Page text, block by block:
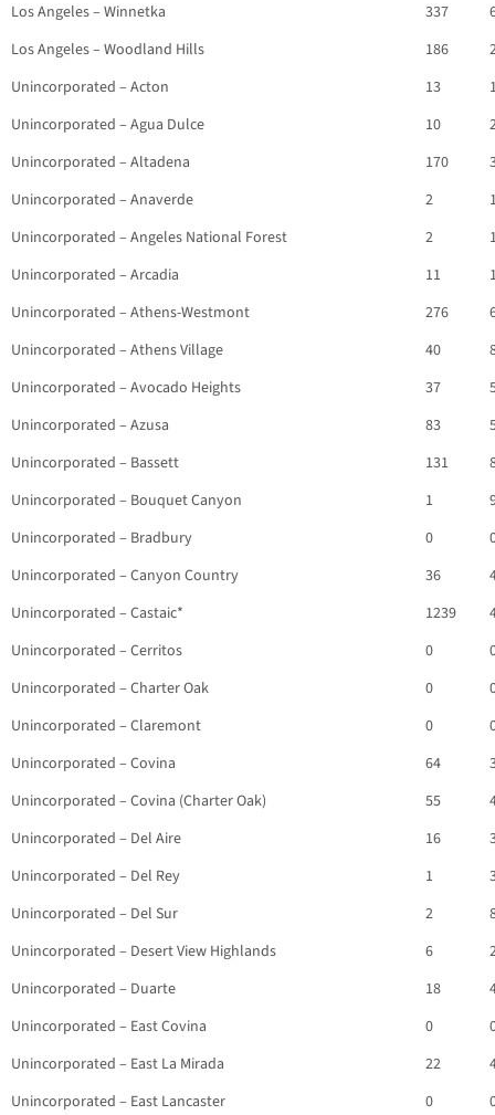
Los Angeles – Winnetka
337
Los Angeles – Woodland Hills
186
Unincorporated – Acton
13
Unincorporated – Agua Dulce
10
Unincorporated – Altadena
170
Unincorporated – Anaverde
2
Unincorporated – Angeles National Forest
2
Unincorporated – Arcadia
11
Unincorporated – Athens-Westmont
276
Unincorporated – Athens Village
40
Unincorporated – Avocado Heights
37
Unincorporated – Azusa
83
Unincorporated – Bassett
131
Unincorporated – Bouquet Canyon
1
Unincorporated – Bradbury
0
Unincorporated – Canyon Country
36
Unincorporated – Castaic*
1239
Unincorporated – Cerritos
0
Unincorporated – Charter Oak
0
Unincorporated – Claremont
0
Unincorporated – Covina
64
Unincorporated – Covina (Charter Oak)
55
Unincorporated – Del Aire
16
Unincorporated – Del Rey
1
Unincorporated – Del Sur
2
Unincorporated – Desert View Highlands
6
Unincorporated – Duarte
18
Unincorporated – East Covina
0
Unincorporated – East La Mirada
22
Unincorporated – East Lancaster
0